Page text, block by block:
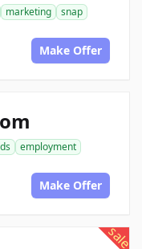
marketing
snap
Make Offer
employment
Make Offer
sale